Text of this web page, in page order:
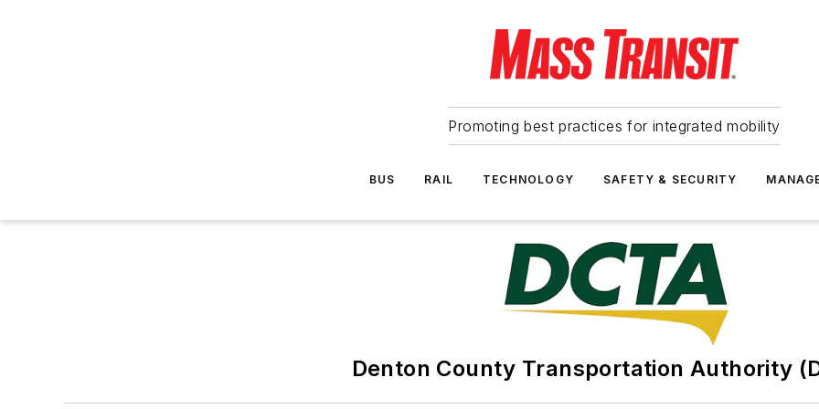
Promoting best practices for integrated mobility
BUS RAIL TECHNOLOGY SAFETY & SECURITY
Denton County Transportation Authority